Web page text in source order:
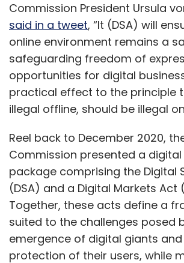
Commission President Ursula
said in a tweet, “It (DSA) will
online environment remains a
safeguarding freedom of
opportunities for digital
practical effect to the principle
illegal offline, should be illegal
Reel back to December 2020,
Commission presented a digital
package comprising the Digital
(DSA) and a Digital Markets Act
Together, these acts define a
suited to the challenges posed
emergence of digital giants
protection of their users, while